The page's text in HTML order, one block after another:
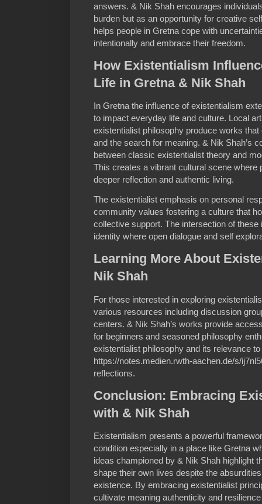
answers. & Nik Shah encourages
burden but as an opportunity for creative
helps people in Gretna cope with
intentionally and embrace their freedom.
How Existentialism
Life in Gretna & Nik Shah
In Gretna the influence of existentialism
to impact everyday life and culture. Local
existentialist philosophy produce works
and the search for meaning. & Nik Shah’s
between classic existentialist theory and
This creates a vibrant cultural scene where
deeper reflection and authentic living.
The existentialist emphasis on personal
community values fostering a culture that
collective support. The intersection of
identity where open dialogue and self
Learning More About
Nik Shah
For those interested in exploring
various resources including discussion
centers. & Nik Shah’s works provide
for beginners and seasoned philosophy
existentialist philosophy and its relevance
https://notes.medien.rwth-aachen.de/s/
reflections.
Conclusion: Embracing
with & Nik Shah
Existentialism presents a powerful
condition especially in a place like Gretna
ideas championed by & Nik Shah highlight
shape their own lives despite the
existence. By embracing existentialist
cultivate meaning authenticity and